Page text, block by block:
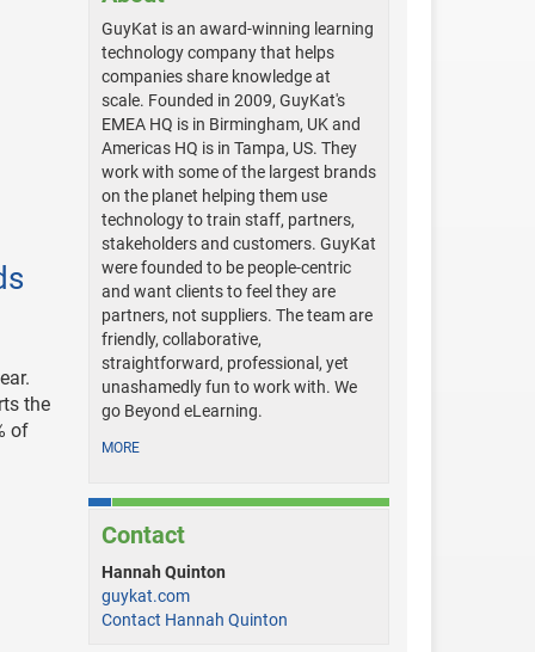
the
of
GuyKat is an award-winning learning
technology company that helps
companies share knowledge at
scale. Founded in 2009, GuyKat's
EMEA HQ is in Birmingham, UK and
Americas HQ is in Tampa, US. They
work with some of the largest brands
on the planet helping them use
technology to train staff, partners,
stakeholders and customers. GuyKat
were founded to be people-centric
and want clients to feel they are
partners, not suppliers. The team are
friendly, collaborative,
straightforward, professional, yet
unashamedly fun to work with. We
go Beyond eLearning.
MORE
Contact
Hannah Quinton
guykat.com
Contact Hannah Quinton